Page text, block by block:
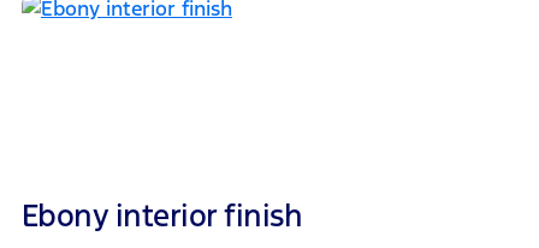
Ebony interior finish